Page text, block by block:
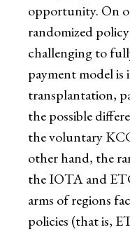
opportunity. On
randomized
challenging to
payment model
transplantation,
the possible
the voluntary
other hand, the
the IOTA and
arms of regions
policies (that is,